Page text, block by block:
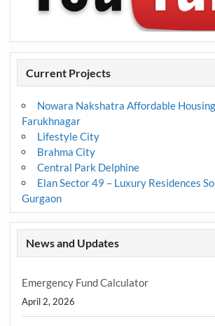
Current Projects
Nowara Nakshatra Affordable
Farukhnagar
Lifestyle City
Brahma City
Central Park Delphine
Elan Sector 49 – Luxury Residences
Gurgaon
News and Updates
Emergency Fund Calculator
April 2, 2026